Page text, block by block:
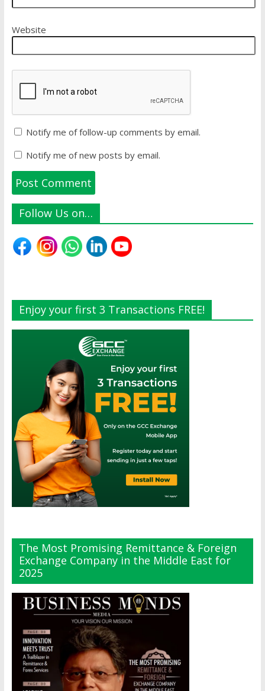
Website
Notify me of follow-up comments by email.
Notify me of new posts by email.
Follow Us on…
Enjoy your first 3 Transactions FREE!
The Most Promising Remittance & Foreign
Exchange Company in the Middle East for
2025